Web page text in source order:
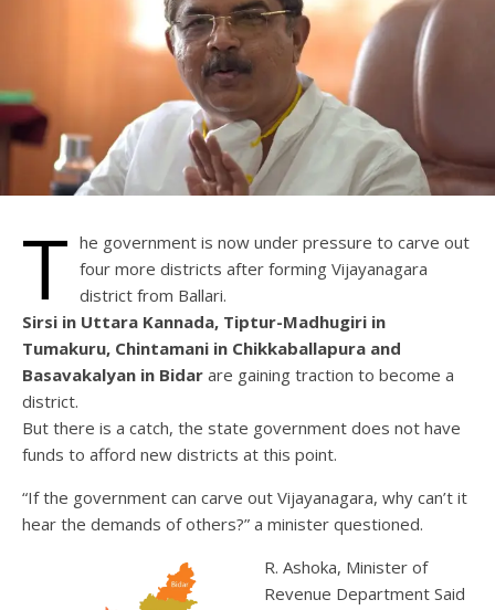
T he government is now under pressure to carve out
four more districts after forming Vijayanagara
district from Ballari.
Sirsi in Uttara Kannada, Tiptur-Madhugiri in
Tumakuru, Chintamani in Chikkaballapura and
Basavakalyan in Bidar are gaining traction to become a
district.
But there is a catch, the state government does not have
funds to afford new districts at this point.
“If the government can carve out Vijayanagara, why can’t it
hear the demands of others?” a minister questioned.
R. Ashoka, Minister of
Revenue Department Said